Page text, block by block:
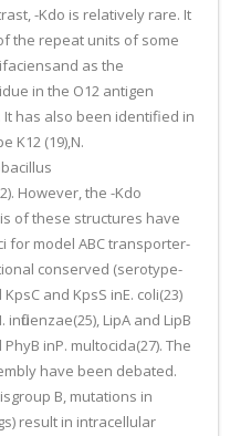
-Kdo is relatively rare. It
the repeat units of some
as the
in the O12 antigen
has also been identified in
K12 (19),N.
However, the -Kdo
of these structures have
for model ABC transporter-
conserved (serotype-
and KpsS inE. coli(23)
LipA and LipB
inP. multocida(27). The
have been debated.
B, mutations in
result in intracellular